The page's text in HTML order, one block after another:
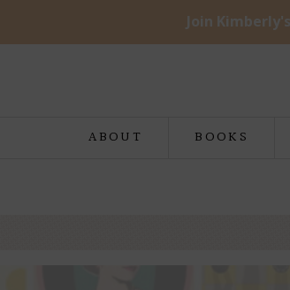
ABOUT BOOKS